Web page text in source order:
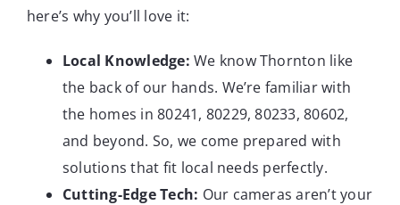
here’s why you’ll love it:
Local Knowledge: We know Thornton like
the back of our hands. We’re familiar with
the homes in 80241, 80229, 80233, 80602,
and beyond. So, we come prepared with
solutions that fit local needs perfectly.
Cutting-Edge Tech: Our cameras aren’t your